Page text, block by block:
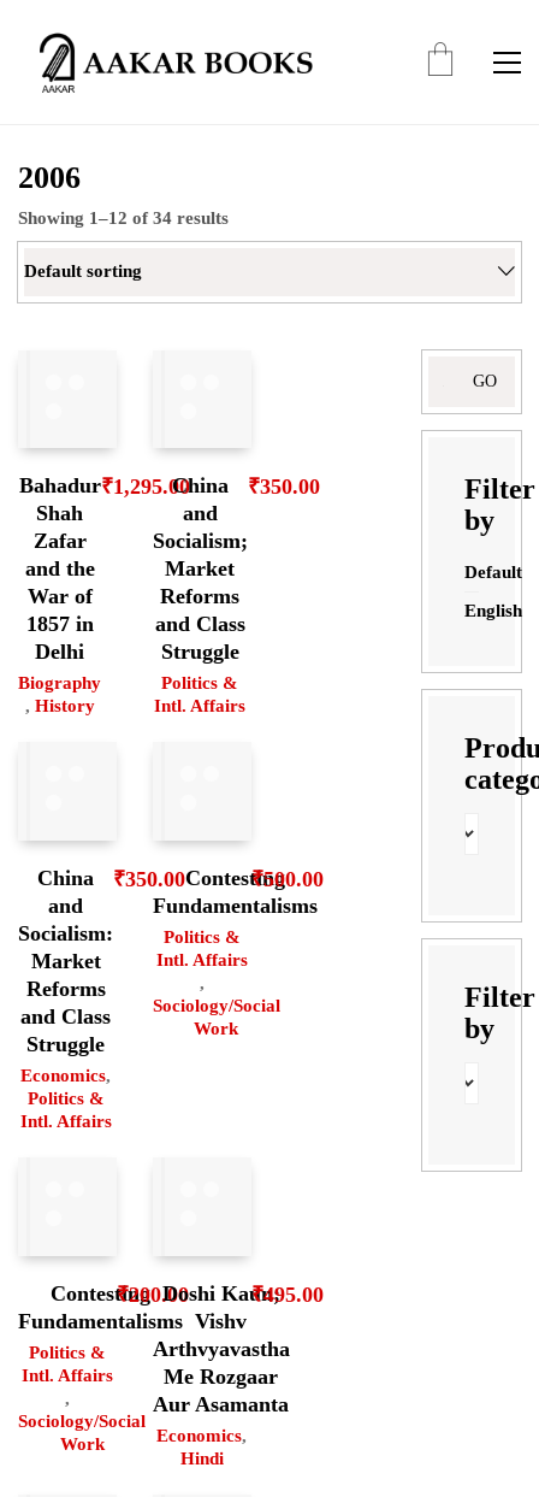
2006
Showing 1–12 of 34 results
Default sorting
Bahadur
Shah
Zafar
and the
War of
1857 in
Delhi
Biography
, History
₹1,295.00China
and
Socialism;
Market
Reforms
and Class
Struggle
Politics &
Intl. Affairs
₹350.00
China
and
Socialism:
Market
Reforms
and Class
Struggle
Economics,
Politics &
Intl. Affairs
₹350.00Contesting
Fundamentalisms
Politics &
Intl. Affairs
,
Sociology/Social
Work
₹500.00
Contesting
Fundamentalisms
Politics &
Intl. Affairs
,
Sociology/Social
Work
₹200.00Doshi Kaun;
Vishv
Arthvyavastha
Me Rozgaar
Aur Asamanta
Economics,
Hindi
₹495.00
Filter
by
Default
English
Filter
by